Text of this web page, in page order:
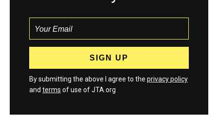
By submitting the above I agree to the privacy policy
and terms of use of JTA.org